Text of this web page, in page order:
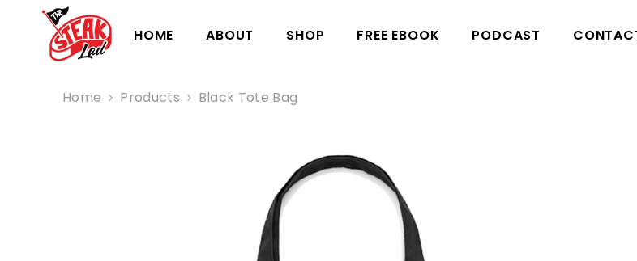
HOME ABOUT SHOP FREE EBOOK PODCAST
Home Products Black Tote Bag